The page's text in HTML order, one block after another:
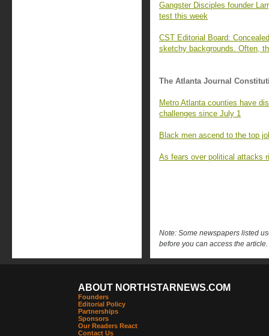
Gangster Disciples founder
test this week
CST Editorial Board:
sketchy backgrounds. Often,
The Atlanta Journal
Metro Atlanta counties have
challenges since July 1
Black men ascend to the top
As fears over political attacks
Note: Some newspapers listed
before you can access the article.
ABOUT NORTHSTARNEWS.COM
Founders
Editorial Policy
Partnerships
Sponsors
Our Readers React
Contact Us